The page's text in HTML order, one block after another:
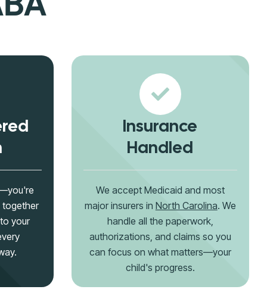
together
your
Insurance
Handled
We accept Medicaid and most
major insurers in North Carolina. We
handle all the paperwork,
authorizations, and claims so you
can focus on what matters—your
child's progress.